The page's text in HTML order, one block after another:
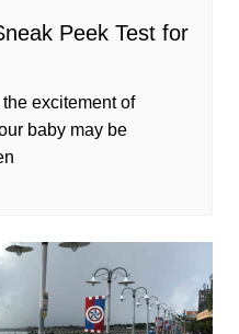
Peek Test for
the excitement of
baby may be